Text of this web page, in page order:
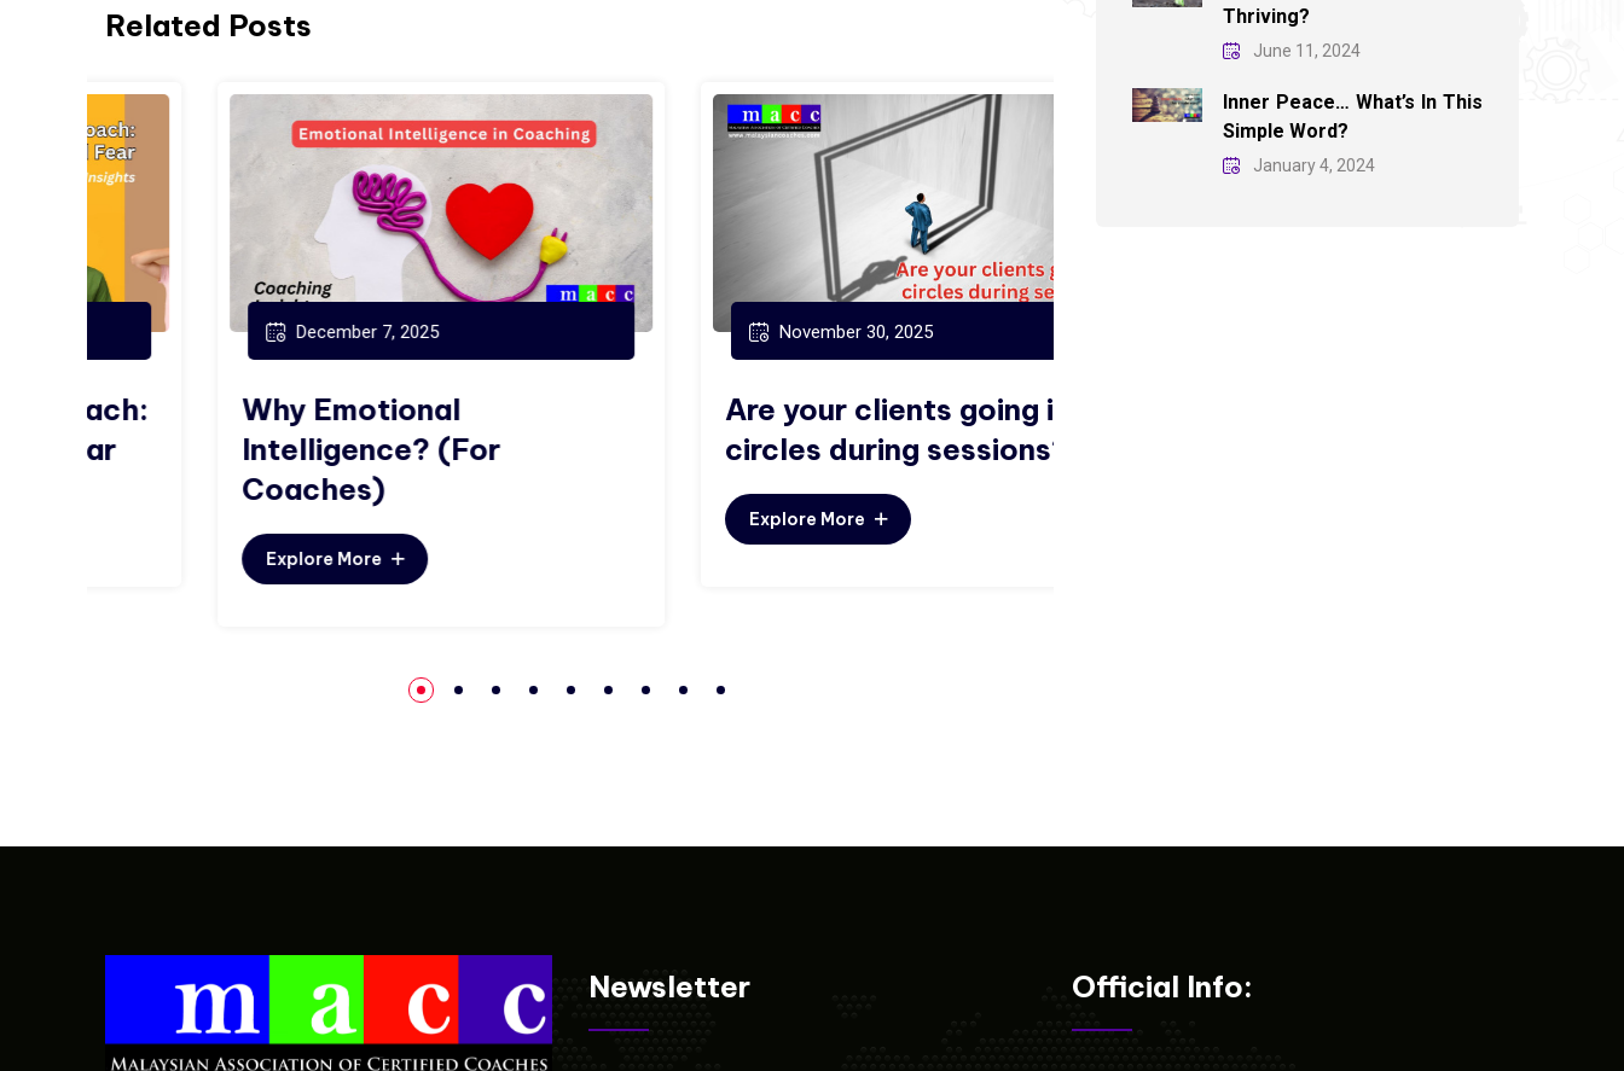
Related Posts
December 7, 2025
Why Emotional
Intelligence? (For
Coaches)
Explore More
November 30, 2025
Are your clients going in
circles during sessions?
Explore More
Thriving?
June 11, 2024
Inner Peace… What’s In This
Simple Word?
January 4, 2024
Newsletter Official Info: